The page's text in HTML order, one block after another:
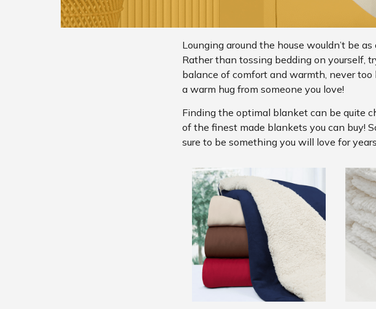
Lounging around the house wouldn’t be
Rather than tossing bedding on yourself,
balance of comfort and warmth, never
a warm hug from someone you love!
Finding the optimal blanket can be quite
of the finest made blankets you can buy!
sure to be something you will love for